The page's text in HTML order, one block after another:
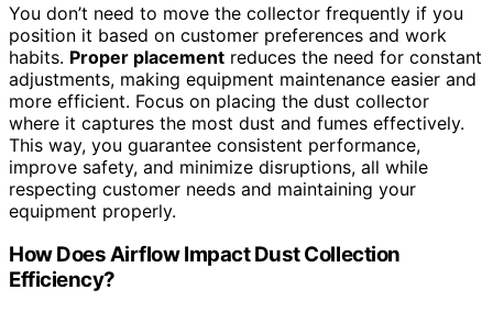
You don’t need to move the collector frequently if you
position it based on customer preferences and work
habits. Proper placement reduces the need for constant
adjustments, making equipment maintenance easier and
more efficient. Focus on placing the dust collector
where it captures the most dust and fumes effectively.
This way, you guarantee consistent performance,
improve safety, and minimize disruptions, all while
respecting customer needs and maintaining your
equipment properly.
How Does Airflow Impact Dust Collection
Efficiency?